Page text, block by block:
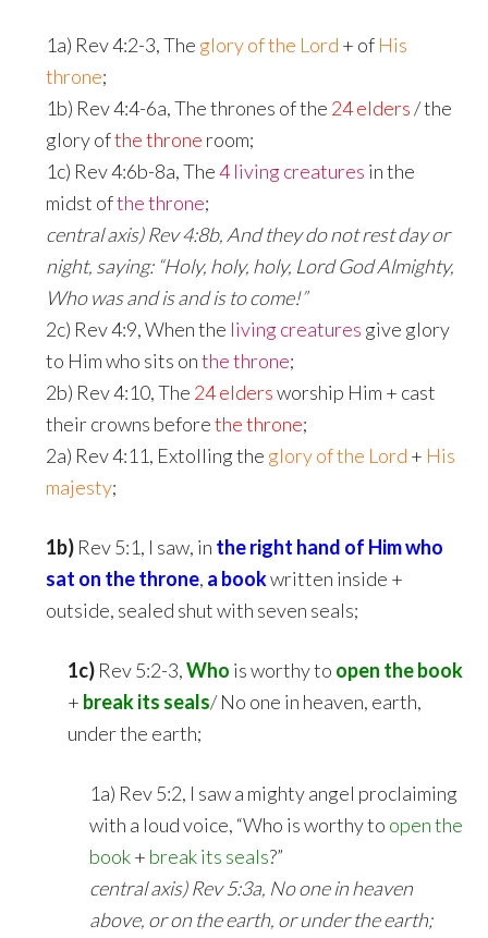
1a) Rev 4:2-3, The glory of the Lord + of His
throne;
1b) Rev 4:4-6a, The thrones of the 24 elders/ the
glory ofthe throne room;
1c) Rev 4:6b-8a, The4 living creatures in the
midst ofthe throne;
central axis) Rev 4:8b, And they do not rest day or
night, saying: “Holy, holy, holy, Lord God Almighty,
Who was and is and is to come!”
2c) Rev 4:9, When the living creatures give glory
to Him who sits onthe throne;
2b) Rev 4:10, The 24 eldersworship Him + cast
their crowns beforethe throne;
2a) Rev 4:11, Extolling the glory of the Lord + His
majesty;
1b) Rev 5:1, I saw, in the right hand of Himwho
sat on the throne, a bookwritten inside +
outside, sealed shut with seven seals;
1c) Rev 5:2-3,Who is worthy to open the book
+ break its seals/ No one in heaven, earth,
under the earth;
1a) Rev 5:2, I saw a mighty angel proclaiming
with a loud voice, “Who is worthy to open the
book+ break its seals?”
central axis) Rev 5:3a, No one in heaven
above, or on the earth, or under the earth;